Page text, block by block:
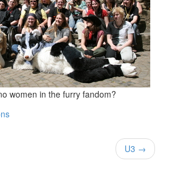
women in the furry fandom?
U3 →